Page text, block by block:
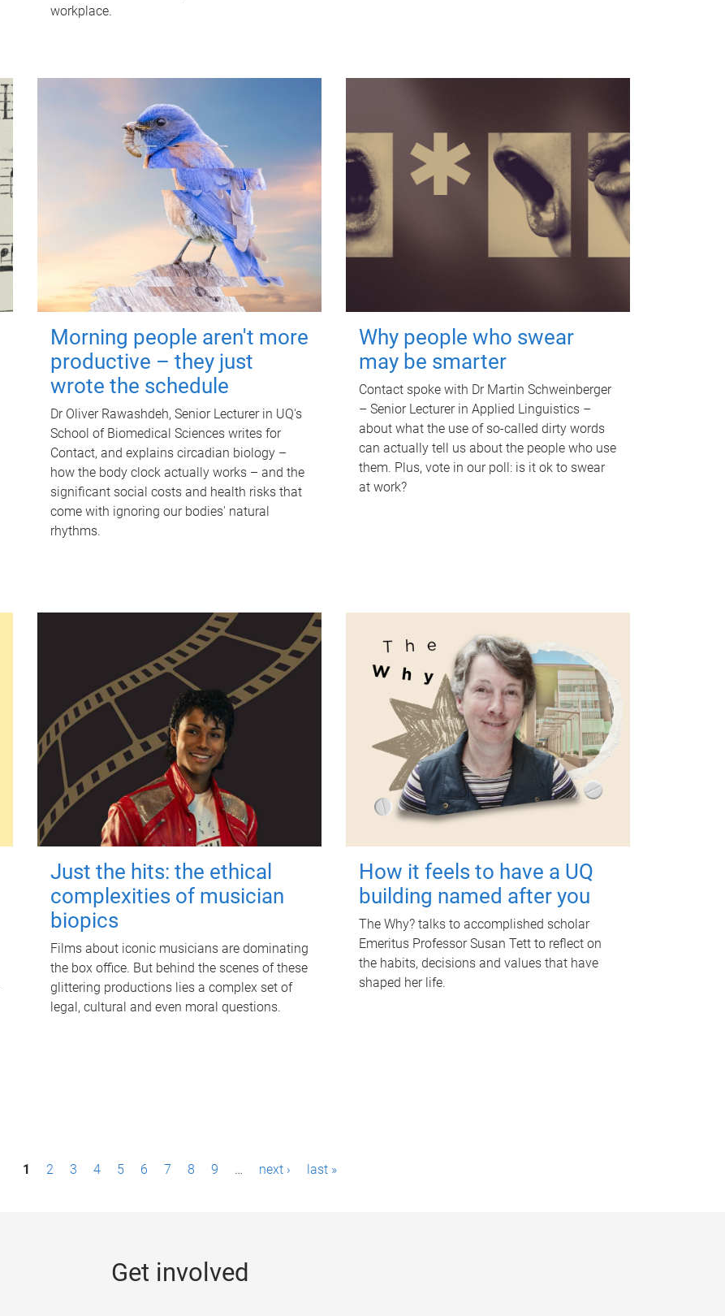
workplace.
Morning people aren't more
productive – they just
wrote the schedule
Dr Oliver Rawashdeh, Senior Lecturer in UQ's
School of Biomedical Sciences writes for
Contact, and explains circadian biology –
how the body clock actually works – and the
significant social costs and health risks that
come with ignoring our bodies' natural
rhythms.
Why people who swear
may be smarter
Contact spoke with Dr Martin Schweinberger
– Senior Lecturer in Applied Linguistics –
about what the use of so-called dirty words
can actually tell us about the people who use
them. Plus, vote in our poll: is it ok to swear
at work?
Just the hits: the ethical
complexities of musician
biopics
Films about iconic musicians are dominating
the box office. But behind the scenes of these
glittering productions lies a complex set of
legal, cultural and even moral questions.
How it feels to have a UQ
building named after you
The Why? talks to accomplished scholar
Emeritus Professor Susan Tett to reflect on
the habits, decisions and values that have
shaped her life.
1 2 3 4 5 6 7 8 9 … next › last »
Get involved